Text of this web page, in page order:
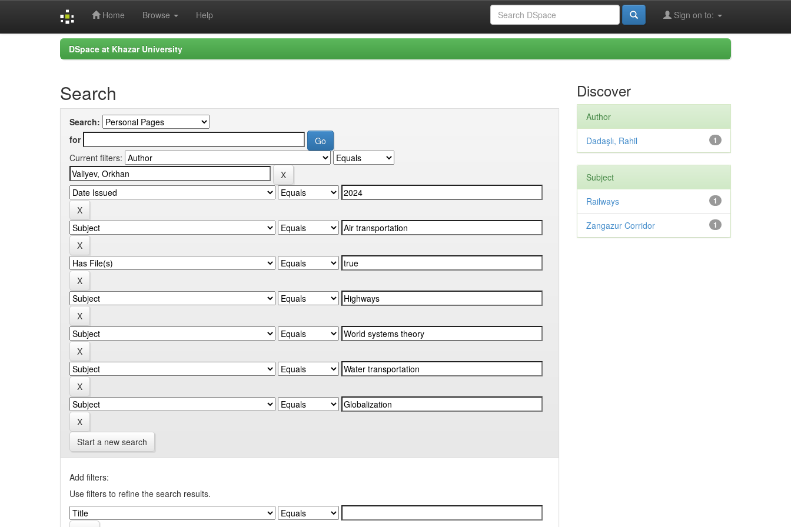
Home Browse Help Sign on to:
DSpace at Khazar University
Search
Search:
for
Current filters:
Start a new search
Add filters:
Use filters to refine the search results.
Discover
Author
1
Dadaşlı, Rahil
Subject
1
Railways
1
Zangazur Corridor